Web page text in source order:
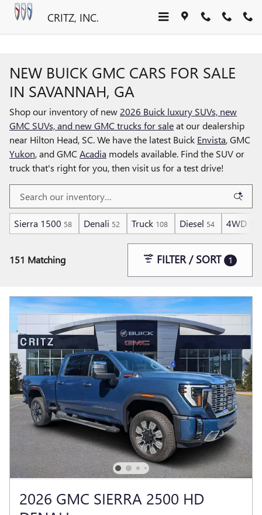
Skip to main content
CRITZ, INC.
NEW BUICK GMC CARS FOR SALE
IN SAVANNAH, GA
Shop our inventory of new 2026 Buick luxury SUVs, new
GMC SUVs, and new GMC trucks for saleat our dealership
near Hilton Head, SC. We have the latest Buick Envista, GMC
Yukon, and GMC Acadia models available. Find the SUV or
truck that's right for you, then visit us for a test drive!
Sierra 1500 58 Denali 52 Truck 108 Diesel 54 4WD
151 Matching FILTER / SORT 1
2026 GMC SIERRA 2500 HD